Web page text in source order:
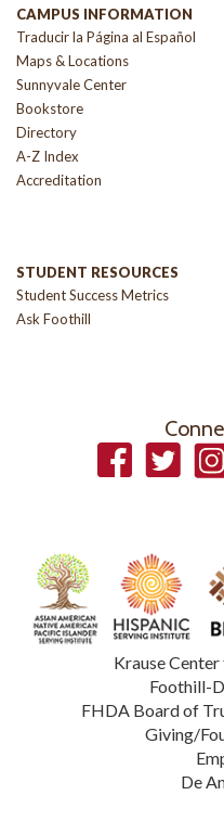
CAMPUS INFORMATION
Traducir la Página al Español
Maps & Locations
Sunnyvale Center
Bookstore
Directory
A-Z Index
Accreditation
STUDENT RESOURCES
Student Success Metrics
Ask Foothill
FacebookTwitter
Krause
Foothill-
FHDA Board of
Giving/
De